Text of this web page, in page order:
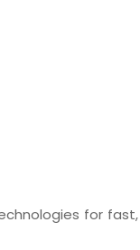
for fast,